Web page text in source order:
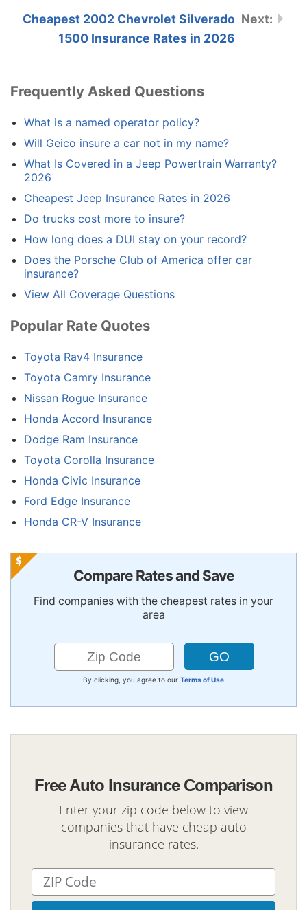
Cheapest 2002 Chevrolet Silverado
1500 Insurance Rates in 2026
Frequently Asked Questions
What is a named operator policy?
Will Geico insure a car not in my name?
What Is Covered in a Jeep Powertrain Warranty?
2026
Cheapest Jeep Insurance Rates in 2026
Do trucks cost more to insure?
How long does a DUI stay on your record?
Does the Porsche Club of America offer car
insurance?
View All Coverage Questions
Popular Rate Quotes
Toyota Rav4 Insurance
Toyota Camry Insurance
Nissan Rogue Insurance
Honda Accord Insurance
Dodge Ram Insurance
Toyota Corolla Insurance
Honda Civic Insurance
Ford Edge Insurance
Honda CR-V Insurance
Compare Rates and Save
Find companies with the cheapest rates in your
area
By clicking, you agree to our Terms of Use
Free Auto Insurance Comparison
Enter your zip code below to view
companies that have cheap auto
insurance rates.